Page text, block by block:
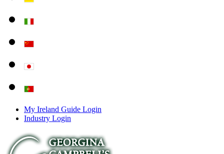
My Ireland Guide Login
Industry Login